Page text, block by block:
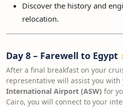
Discover the history and
relocation.
Day 8 – Farewell to Egypt
After a final breakfast on your
representative will assist you
International Airport (ASW) for
Cairo, you will connect to your